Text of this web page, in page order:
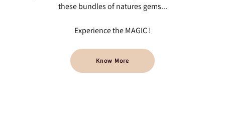
these bundles of natures gems...
Experience the MAGIC !
Know More